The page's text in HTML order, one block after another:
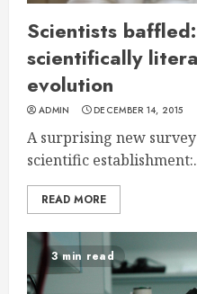
Scientists
scientifically
evolution
ADMIN DECEMBER 14, 2015
A surprising new
scientific
READ MORE
3 min read